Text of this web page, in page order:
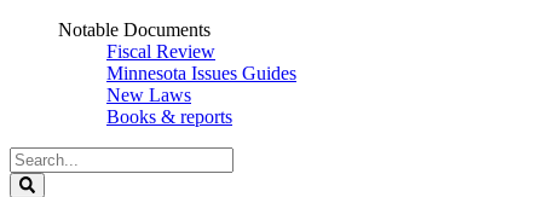
Notable Documents
Fiscal Review
Minnesota Issues Guides
New Laws
Books & reports
Search
Legislature